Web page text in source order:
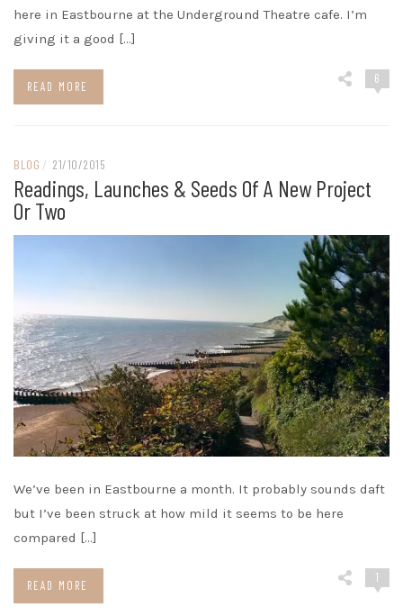
here in Eastbourne at the Underground Theatre cafe. I’m
giving it a good […]
READ MORE
6
BLOG / 21/10/2015
Readings, Launches & Seeds Of A New Project
Or Two
We’ve been in Eastbourne a month. It probably sounds daft
but I’ve been struck at how mild it seems to be here
compared […]
READ MORE
1